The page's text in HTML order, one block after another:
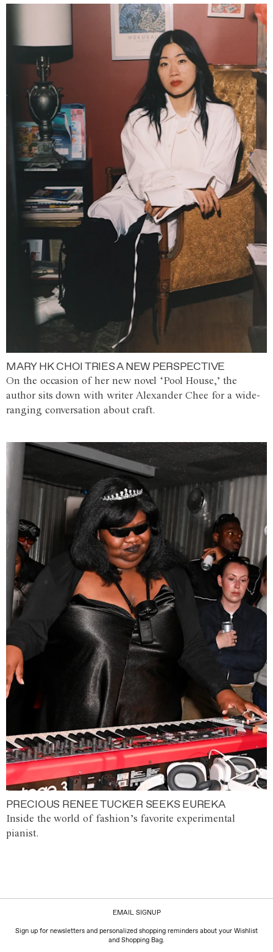
MARY HK CHOI TRIES A NEW PERSPECTIVE
On the occasion of her new novel ‘Pool House,’ the
author sits down with writer Alexander Chee for a wide-
ranging conversation about craft.
PRECIOUS RENEE TUCKER SEEKS EUREKA
Inside the world of fashion’s favorite experimental
pianist.
EMAIL SIGNUP
Sign up for newsletters and personalized shopping reminders about your Wishlist
and Shopping Bag.